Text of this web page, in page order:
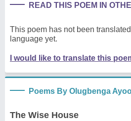
READ THIS POEM IN
This poem has not been
language yet.
I would like to translate this
Poems By Olugbenga
The Wise House